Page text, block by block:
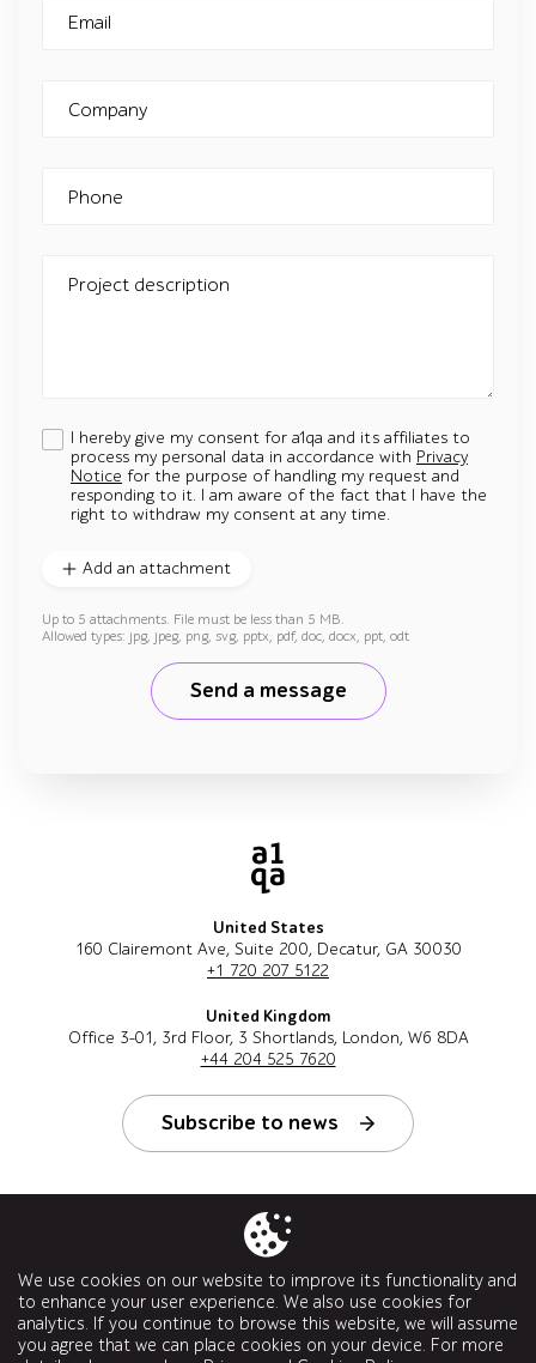
Email
Company
Phone
Project description
I hereby give my consent for a1qa and its affiliates to
process my personal data in accordance with Privacy
Notice for the purpose of handling my request and
responding to it. I am aware of the fact that I have the
right to withdraw my consent at any time.
Add an attachment
Up to 5 attachments. File must be less than 5 MB.
Allowed types: jpg, jpeg, png, svg, pptx, pdf, doc, docx, ppt, odt
Send a message
We use cookies on our website to improve its functionality and
to enhance your user experience. We also use cookies for
analytics. If you continue to browse this website, we will assume
you agree that we can place cookies on your device. For more
United States
160 Clairemont Ave, Suite 200, Decatur, GA 30030
+1 720 207 5122
United Kingdom
Office 3-01, 3rd Floor, 3 Shortlands, London, W6 8DA
+44 204 525 7620
Subscribe to news
Follow us